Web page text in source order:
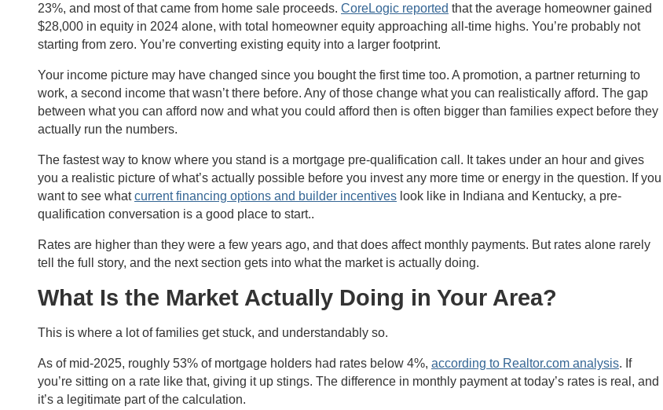
23%, and most of that came from home sale proceeds. CoreLogic reported that the average homeowner gained
$28,000 in equity in 2024 alone, with total homeowner equity approaching all-time highs. You’re probably not
starting from zero. You’re converting existing equity into a larger footprint.
Your income picture may have changed since you bought the first time too. A promotion, a partner returning to
work, a second income that wasn’t there before. Any of those change what you can realistically afford. The gap
between what you can afford now and what you could afford then is often bigger than families expect before they
actually run the numbers.
The fastest way to know where you stand is a mortgage pre-qualification call. It takes under an hour and gives
you a realistic picture of what’s actually possible before you invest any more time or energy in the question. If you
want to see whatcurrent financing options and builder incentives look like in Indiana and Kentucky, a pre-
qualification conversation is a good place to start..
Rates are higher than they were a few years ago, and that does affect monthly payments. But rates alone rarely
tell the full story, and the next section gets into what the market is actually doing.
What Is the Market Actually Doing in Your Area?
This is where a lot of families get stuck, and understandably so.
As of mid-2025, roughly 53% of mortgage holders had rates below 4%, according to Realtor.com analysis. If
you’re sitting on a rate like that, giving it up stings. The difference in monthly payment at today’s rates is real, and
it’s a legitimate part of the calculation.